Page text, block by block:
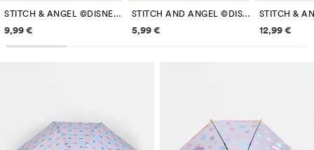
STITCH & ANGEL ©DISNEY COMPARTMENT LUNCH BOX
Price information
9,99 €
STITCH AND ANGEL ©DISNEY 425 ML FLORAL BOTTLE
Price information
5,99 € Price
12,99 €